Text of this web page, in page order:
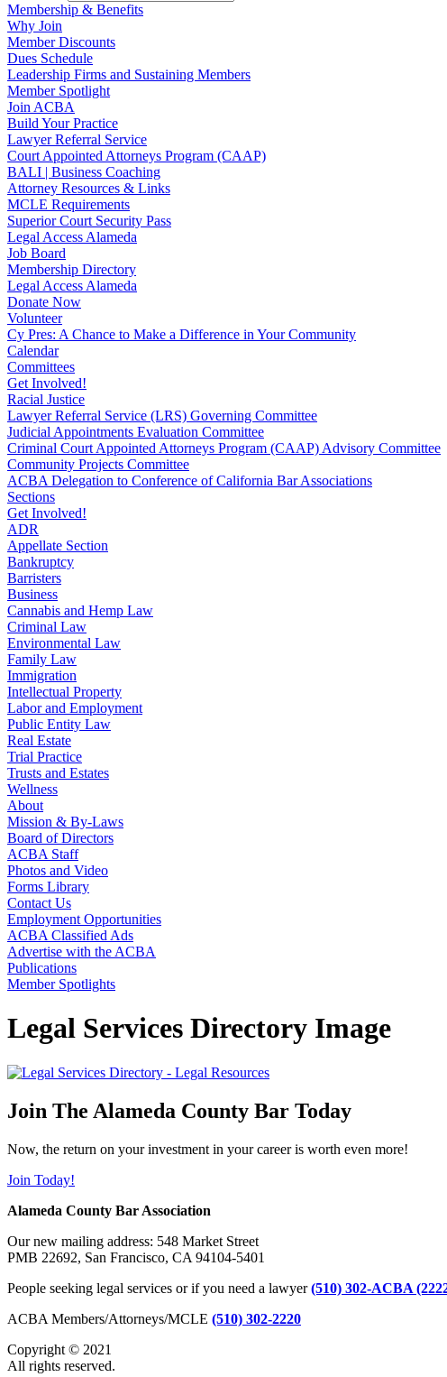
Membership & Benefits
Why Join
Member Discounts
Dues Schedule
Leadership Firms and Sustaining Members
Member Spotlight
Join ACBA
Build Your Practice
Lawyer Referral Service
Court Appointed Attorneys Program (CAAP)
BALI | Business Coaching
Attorney Resources & Links
MCLE Requirements
Superior Court Security Pass
Legal Access Alameda
Job Board
Membership Directory
Legal Access Alameda
Donate Now
Volunteer
Cy Pres: A Chance to Make a Difference in Your Community
Calendar
Committees
Get Involved!
Racial Justice
Lawyer Referral Service (LRS) Governing Committee
Judicial Appointments Evaluation Committee
Criminal Court Appointed Attorneys Program (CAAP) Advisory Committee
Community Projects Committee
ACBA Delegation to Conference of California Bar Associations
Sections
Get Involved!
ADR
Appellate Section
Bankruptcy
Barristers
Business
Cannabis and Hemp Law
Criminal Law
Environmental Law
Family Law
Immigration
Intellectual Property
Labor and Employment
Public Entity Law
Real Estate
Trial Practice
Trusts and Estates
Wellness
About
Mission & By-Laws
Board of Directors
ACBA Staff
Photos and Video
Forms Library
Contact Us
Employment Opportunities
ACBA Classified Ads
Advertise with the ACBA
Publications
Member Spotlights
Legal Services Directory Image
Join The Alameda County Bar Today
Now, the return on your investment in your career is worth even more!
Join Today!
Alameda County Bar Association
Our new mailing address: 548 Market Street
PMB 22692, San Francisco, CA 94104-5401
People seeking legal services or if you need a lawyer(510) 302-ACBA
ACBA Members/Attorneys/MCLE (510) 302-2220
Copyright © 2021
All rights reserved.